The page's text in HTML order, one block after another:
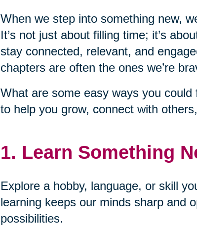
When we step into something new,
It’s not just about filling time; it’s
stay connected, relevant, and
chapters are often the ones we’re
What are some easy ways you could
to help you grow, connect with
1. Learn Something
Explore a hobby, language, or skill
learning keeps our minds sharp and
possibilities.